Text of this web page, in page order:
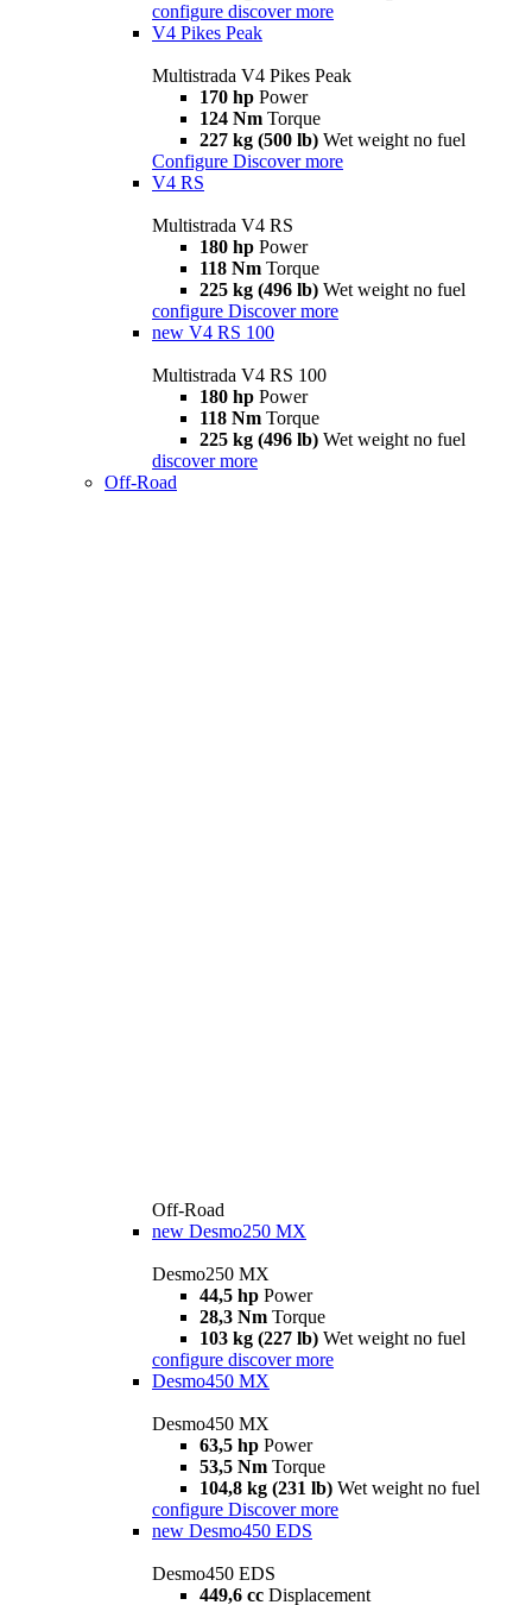
configure discover more
V4 Pikes Peak
Multistrada V4 Pikes Peak
170 hp Power
124 Nm Torque
227 kg (500 lb) Wet weight no fuel
Configure Discover more
V4 RS
Multistrada V4 RS
180 hp Power
118 Nm Torque
225 kg (496 lb) Wet weight no fuel
configure Discover more
new V4 RS 100
Multistrada V4 RS 100
180 hp Power
118 Nm Torque
225 kg (496 lb) Wet weight no fuel
discover more
Off-Road
Off-Road
new Desmo250 MX
Desmo250 MX
44,5 hp Power
28,3 Nm Torque
103 kg (227 lb) Wet weight no fuel
configure discover more
Desmo450 MX
Desmo450 MX
63,5 hp Power
53,5 Nm Torque
104,8 kg (231 lb) Wet weight no fuel
configure Discover more
new Desmo450 EDS
Desmo450 EDS
449,6 cc Displacement